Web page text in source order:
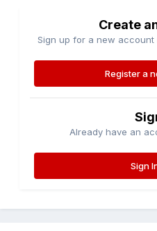
Create
Sign up for a new account
Register a
Already have an
Sign